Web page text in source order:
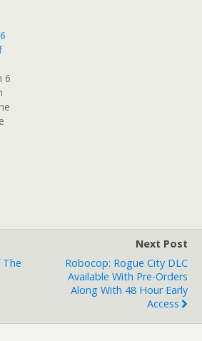
6
Next Post
Robocop: Rogue City DLC
Available With Pre-Orders
Along With 48 Hour Early
Access